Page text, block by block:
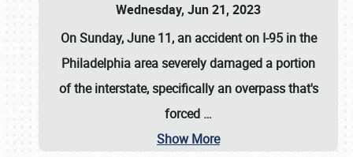
Wednesday, Jun 21, 2023
On Sunday, June 11, an accident on I-95 in the
Philadelphia area severely damaged a portion
of the interstate, specifically an overpass that's
forced …
Show More